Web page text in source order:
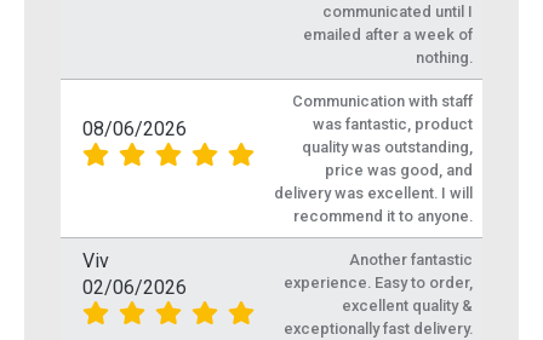
communicated until I
emailed after a week of
nothing.
08/06/2026
Communication with staff
was fantastic, product
quality was outstanding,
price was good, and
delivery was excellent. I will
recommend it to anyone.
Viv
02/06/2026
Another fantastic
experience. Easy to order,
excellent quality &
exceptionally fast delivery.